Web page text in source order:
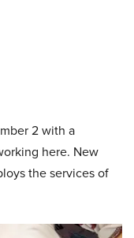
2 with a
here. New
the services of